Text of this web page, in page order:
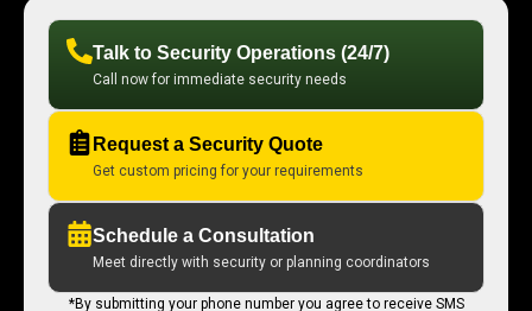
Talk to Security Operations (24/7)
Call now for immediate security needs
Request a Security Quote
Get custom pricing for your requirements
Schedule a Consultation
Meet directly with security or planning coordinators
*By submitting your phone number you agree to receive SMS